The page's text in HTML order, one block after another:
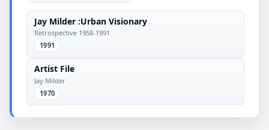
1987
Jay Milder :Urban Visionary
Retrospective 1958-1991
1991
Artist File
Jay Milder
1970